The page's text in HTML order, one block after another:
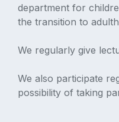
department for
the transition to
We regularly give
We also participate
possibility of taking